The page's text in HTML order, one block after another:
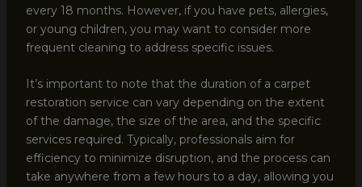
every 18 months. However, if you have pets, allergies,
or young children, you may want to consider more
frequent cleaning to address specific issues.
It’s important to note that the duration of a carpet
restoration service can vary depending on the extent
of the damage, the size of the area, and the specific
services required. Typically, professionals aim for
efficiency to minimize disruption, and the process can
take anywhere from a few hours to a day, allowing you